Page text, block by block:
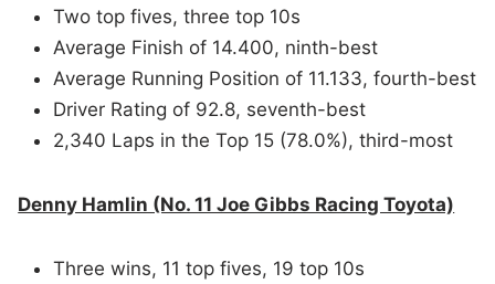
Two top fives, three top 10s
Average Finish of 14.400, ninth-best
Average Running Position of 11.133, fourth-best
Driver Rating of 92.8, seventh-best
2,340 Laps in the Top 15 (78.0%), third-most
Denny Hamlin (No. 11 Joe Gibbs Racing Toyota)
Three wins, 11 top fives, 19 top 10s